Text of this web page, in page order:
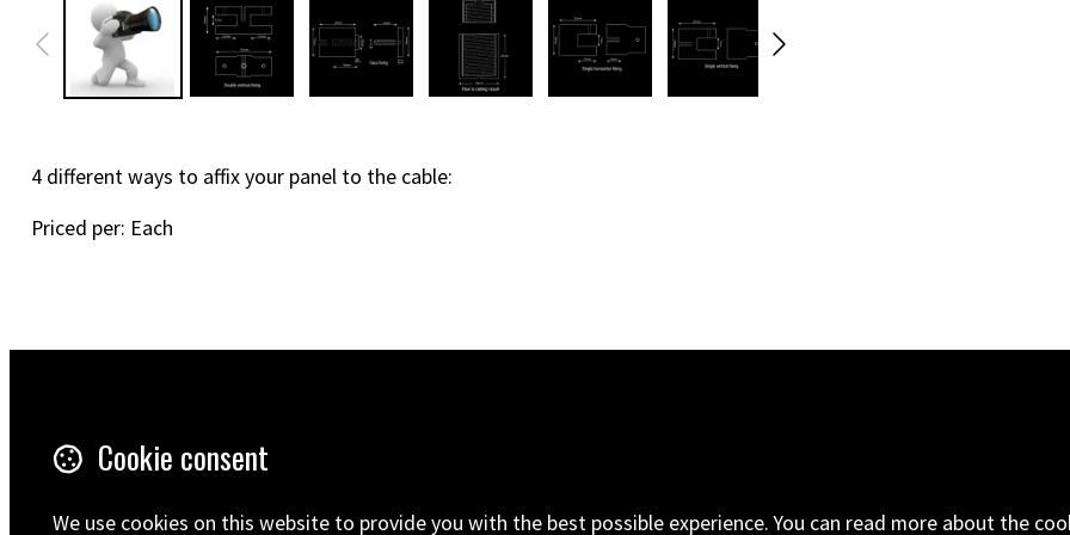
4 different ways to affix your panel to the cable:
Priced per: Each
Privacy Policy
United Kingdom
Cookie consent
We use cookies on this website to provide you with the best possible experience. You can read more about the